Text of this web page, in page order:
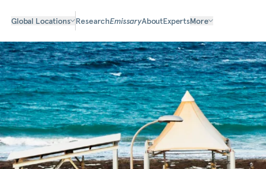
Global Locations ResearchEmissaryAboutExpertsMore